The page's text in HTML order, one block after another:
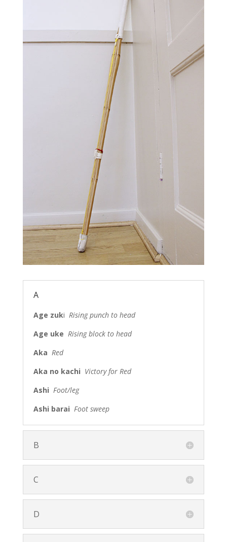
A
Age zuki Rising punch to head
Age uke Rising block to head
Aka Red
Aka no kachi Victory for Red
Ashi Foot/leg
Ashi barai Foot sweep
B
C
D